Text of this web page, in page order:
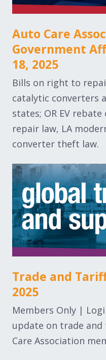
Auto Care
Government
18, 2025
Bills on right to
catalytic converters
states; OR EV
repair law, LA
converter theft law.
Trade and
2025
Members Only |
update on trade
Care Association